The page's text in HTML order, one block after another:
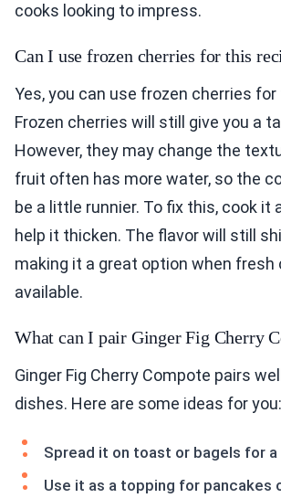
cooks looking to impress.
Can I use frozen cherries for this
Yes, you can use frozen cherries
Frozen cherries will still give you a
However, they may change the
fruit often has more water, so the
be a little runnier. To fix this, cook it
help it thicken. The flavor will still
making it a great option when fresh
available.
What can I pair Ginger Fig Cherry
Ginger Fig Cherry Compote pairs
dishes. Here are some ideas for you:
Spread it on toast or bagels for
Use it as a topping for pancakes